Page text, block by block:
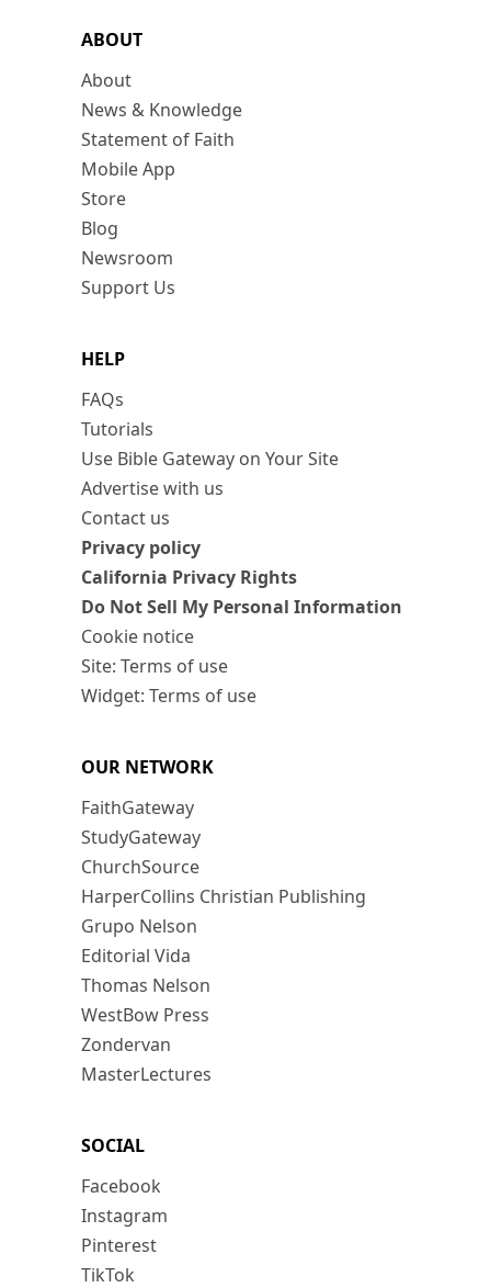
ABOUT
About
News & Knowledge
Statement of Faith
Mobile App
Store
Blog
Newsroom
Support Us
HELP
FAQs
Tutorials
Use Bible Gateway on Your Site
Advertise with us
Contact us
Privacy policy
California Privacy Rights
Do Not Sell My Personal Information
Cookie notice
Site: Terms of use
Widget: Terms of use
OUR NETWORK
FaithGateway
StudyGateway
ChurchSource
HarperCollins Christian Publishing
Grupo Nelson
Editorial Vida
Thomas Nelson
WestBow Press
Zondervan
MasterLectures
SOCIAL
Facebook
Instagram
Pinterest
TikTok